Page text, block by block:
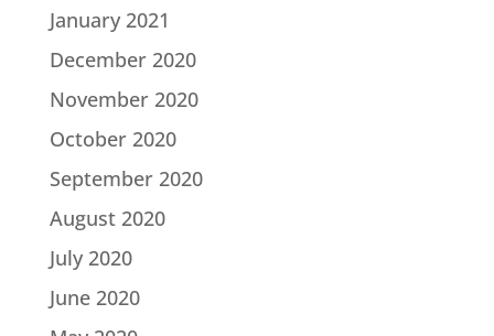
January 2021
December 2020
November 2020
October 2020
September 2020
August 2020
July 2020
June 2020